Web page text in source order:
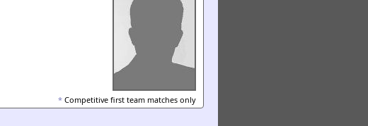
* Competitive first team matches only